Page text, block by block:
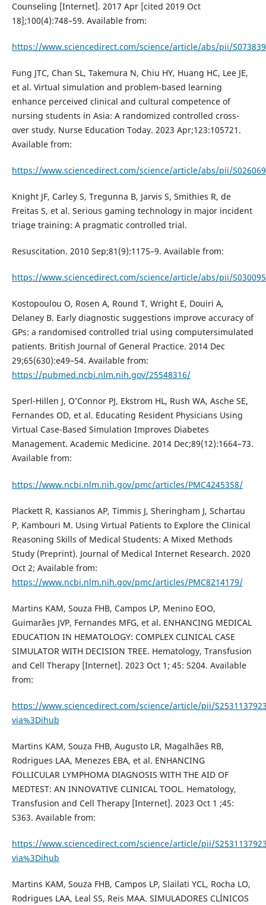
Counseling [Internet]. 2017 Apr [cited 2019 Oct
18];100(4):748–59. Available from:
https://www.sciencedirect.com/science/article/abs/pii/
Fung JTC, Chan SL, Takemura N, Chiu HY, Huang HC, Lee JE,
et al. Virtual simulation and problem-based learning
enhance perceived clinical and cultural competence of
nursing students in Asia: A randomized controlled cross-
over study. Nurse Education Today. 2023 Apr;123:105721.
Available from:
https://www.sciencedirect.com/science/article/abs/pii/
Knight JF, Carley S, Tregunna B, Jarvis S, Smithies R, de
Freitas S, et al. Serious gaming technology in major incident
triage training: A pragmatic controlled trial.
Resuscitation. 2010 Sep;81(9):1175–9. Available from:
https://www.sciencedirect.com/science/article/abs/pii/
Kostopoulou O, Rosen A, Round T, Wright E, Douiri A,
Delaney B. Early diagnostic suggestions improve accuracy of
GPs: a randomised controlled trial using computersimulated
patients. British Journal of General Practice. 2014 Dec
29;65(630):e49–54. Available from:
https://pubmed.ncbi.nlm.nih.gov/25548316/
Sperl-Hillen J, O’Connor PJ, Ekstrom HL, Rush WA, Asche SE,
Fernandes OD, et al. Educating Resident Physicians Using
Virtual Case-Based Simulation Improves Diabetes
Management. Academic Medicine. 2014 Dec;89(12):1664–73.
Available from:
https://www.ncbi.nlm.nih.gov/pmc/articles/PMC4245358/
Plackett R, Kassianos AP, Timmis J, Sheringham J, Schartau
P, Kambouri M. Using Virtual Patients to Explore the Clinical
Reasoning Skills of Medical Students: A Mixed Methods
Study (Preprint). Journal of Medical Internet Research. 2020
Oct 2; Available from:
https://www.ncbi.nlm.nih.gov/pmc/articles/PMC8214179/
Martins KAM, Souza FHB, Campos LP, Menino EOO,
Guimarães JVP, Fernandes MFG, et al. ENHANCING MEDICAL
EDUCATION IN HEMATOLOGY: COMPLEX CLINICAL CASE
SIMULATOR WITH DECISION TREE. Hematology, Transfusion
and Cell Therapy [Internet]. 2023 Oct 1; 45: S204. Available
from:
https://www.sciencedirect.com/science/article/pii/
via%3Dihub
Martins KAM, Souza FHB, Augusto LR, Magalhães RB,
Rodrigues LAA, Menezes EBA, et al. ENHANCING
FOLLICULAR LYMPHOMA DIAGNOSIS WITH THE AID OF
MEDTEST: AN INNOVATIVE CLINICAL TOOL. Hematology,
Transfusion and Cell Therapy [Internet]. 2023 Oct 1 ;45:
S363. Available from:
https://www.sciencedirect.com/science/article/pii/
via%3Dihub
Martins KAM, Souza FHB, Campos LP, Slailati YCL, Rocha LO,
Rodrigues LAA, Leal SS, Reis MAA. SIMULADORES CLÍNICOS